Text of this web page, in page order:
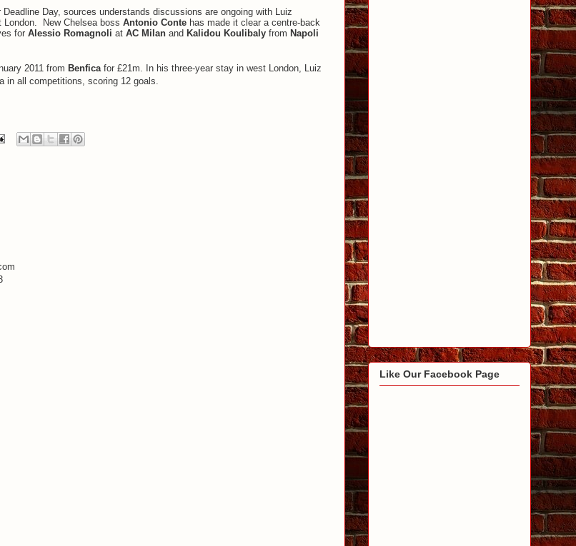
Day, sources understands discussions are ongoing with Luiz
New Chelsea boss Antonio Conte has made it clear a centre-back
for Alessio Romagnoli at AC Milan and Kalidou Koulibaly from Napoli
2011 from Benfica for £21m. In his three-year stay in west London, Luiz
in all competitions, scoring 12 goals.
Like Our Facebook Page